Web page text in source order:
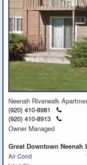
Neenah Riverwalk
(920) 410-8981
Click
(920) 410-8913
Click
Owner Managed
Great Downtown Neenah
Air Cond